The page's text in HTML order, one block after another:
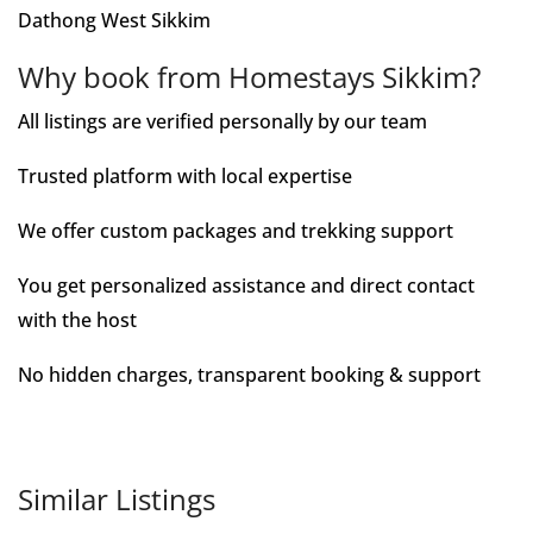
Dathong West Sikkim
Why book from Homestays Sikkim?
All listings are verified personally by our team
Trusted platform with local expertise
We offer custom packages and trekking support
You get personalized assistance and direct contact
with the host
No hidden charges, transparent booking & support
Similar Listings